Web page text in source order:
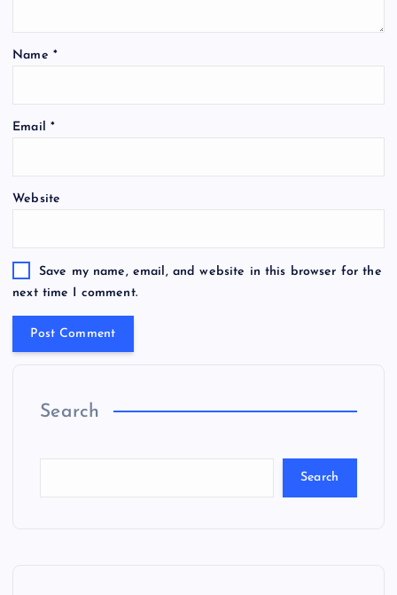
Name *
Email *
Website
Save my name, email, and website in this browser for the
next time I comment.
Search
Search